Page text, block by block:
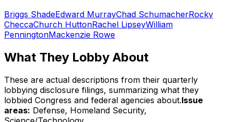
Briggs ShadeEdward MurrayChad SchumacherRocky
CheccaChurch HuttonRachel LipseyWilliam
PenningtonMackenzie Rowe
What They Lobby About
These are actual descriptions from their quarterly
lobbying disclosure filings, summarizing what they
lobbied Congress and federal agencies about.Issue
areas: Defense, Homeland Security,